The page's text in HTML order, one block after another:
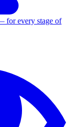
for every stage of